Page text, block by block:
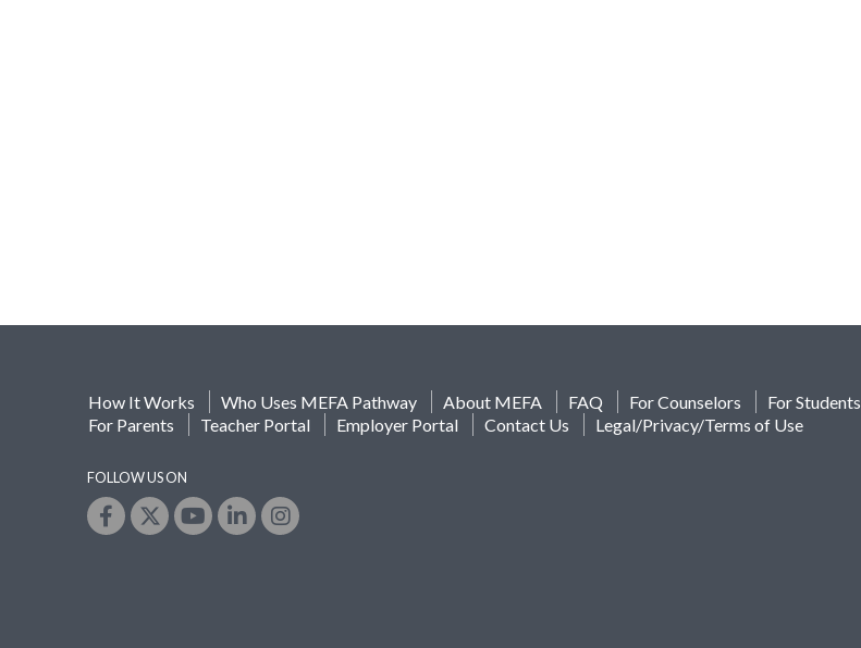
How It Works Who Uses MEFA Pathway About MEFA FAQ For Counselors
For Students
For Parents
Teacher Portal Employer Portal Contact Us Legal/Privacy/Terms of Use
FOLLOW US ON